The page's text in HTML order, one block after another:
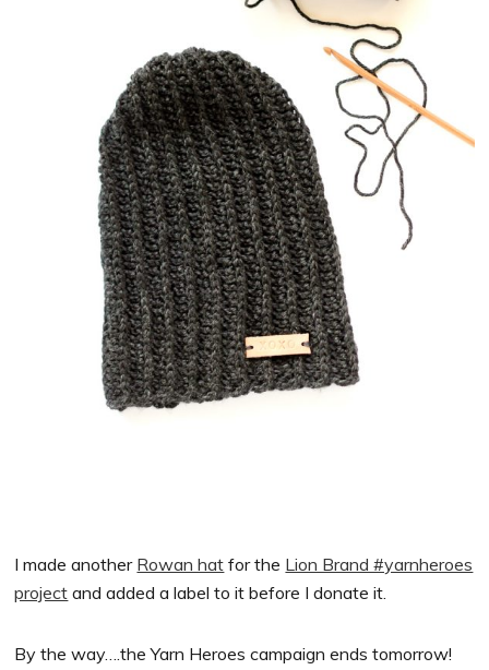
I made another Rowan hat for the Lion Brand #yarnheroes
project and added a label to it before I donate it.
By the way….the Yarn Heroes campaign ends tomorrow!